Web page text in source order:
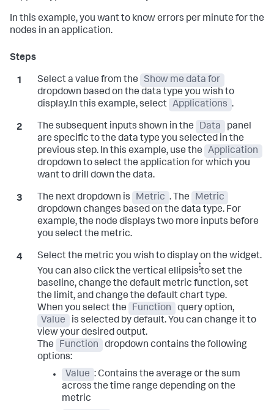
In this example, you want to know errors per minute for the
nodes in an application.
Select a value from the
Show me data for
dropdown based on the data type you wish to
display.In this example, select Applications .
The subsequent inputs shown in the Data
panel
are specific to the data type you selected in the
previous step. In this example, use the
Application
dropdown to select the application for which you
want to drill down the data.
The next dropdown is Metric . The
Metric
dropdown changes based on the data type. For
example, the node displays two more inputs before
you select the metric.
Select the metric you wish to display on the widget.
You can also click the vertical ellipsis to set the
baseline, change the default metric function, set
the limit, and change the default chart type.
When you select the
Function
query option,
Value
is selected by default. You can change it to
view your desired output.
The
Function
dropdown contains the following
options:
Value : Contains the average or the sum
across the time range depending on the
metric